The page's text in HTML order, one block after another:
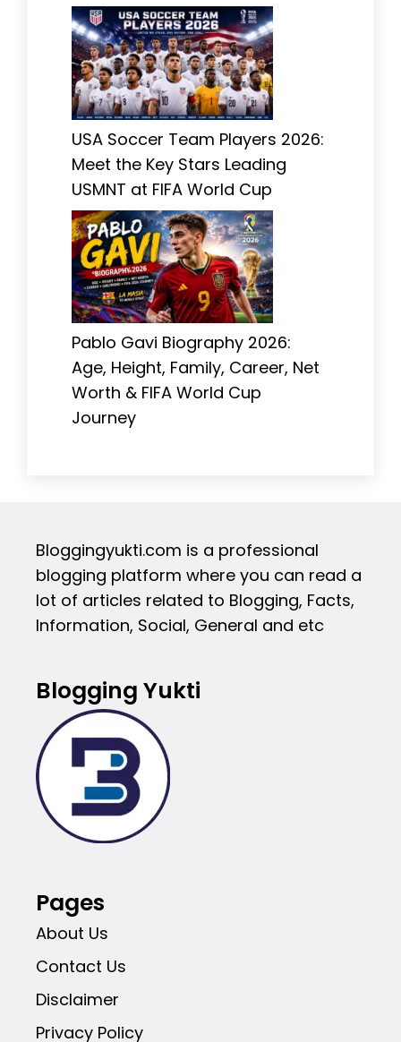
USA Soccer Team Players 2026:
Meet the Key Stars Leading
USMNT at FIFA World Cup
Pablo Gavi Biography 2026:
Age, Height, Family, Career, Net
Worth & FIFA World Cup
Journey
Bloggingyukti.com is a professional
blogging platform where you can read a
lot of articles related to Blogging, Facts,
Information, Social, General and etc
Blogging Yukti
Pages
About Us
Contact Us
Disclaimer
Privacy Policy